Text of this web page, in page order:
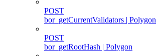
POST
bor_getCurrentValidators | Polygon
POST
bor_getRootHash | Polygon